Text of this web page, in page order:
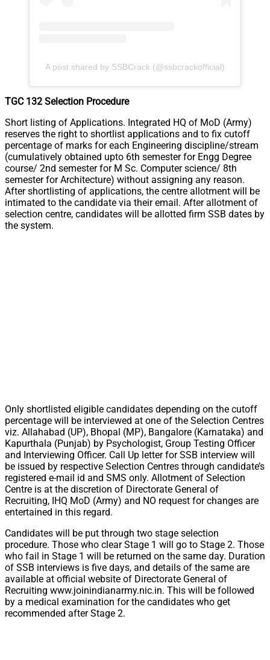
A post shared by SSBCrack (@ssbcrackofficial)
TGC 132 Selection Procedure
Short listing of Applications. Integrated HQ of MoD (Army)
reserves the right to shortlist applications and to fix cutoff
percentage of marks for each Engineering discipline/stream
(cumulatively obtained upto 6th semester for Engg Degree
course/ 2nd semester for M Sc. Computer science/ 8th
semester for Architecture) without assigning any reason.
After shortlisting of applications, the centre allotment will be
intimated to the candidate via their email. After allotment of
selection centre, candidates will be allotted firm SSB dates by
the system.
Only shortlisted eligible candidates depending on the cutoff
percentage will be interviewed at one of the Selection Centres
viz. Allahabad (UP), Bhopal (MP), Bangalore (Karnataka) and
Kapurthala (Punjab) by Psychologist, Group Testing Officer
and Interviewing Officer. Call Up letter for SSB interview will
be issued by respective Selection Centres through candidate’s
registered e-mail id and SMS only. Allotment of Selection
Centre is at the discretion of Directorate General of
Recruiting, IHQ MoD (Army) and NO request for changes are
entertained in this regard.
Candidates will be put through two stage selection
procedure. Those who clear Stage 1 will go to Stage 2. Those
who fail in Stage 1 will be returned on the same day. Duration
of SSB interviews is five days, and details of the same are
available at official website of Directorate General of
Recruiting www.joinindianarmy.nic.in. This will be followed
by a medical examination for the candidates who get
recommended after Stage 2.